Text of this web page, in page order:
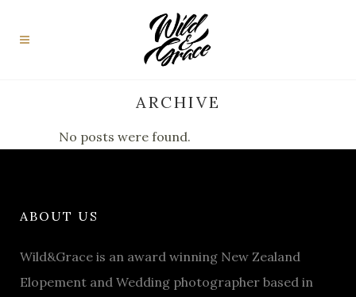
ARCHIVE
No posts were found.
ABOUT US
Wild&Grace is an award winning New Zealand
Elopement and Wedding photographer based in